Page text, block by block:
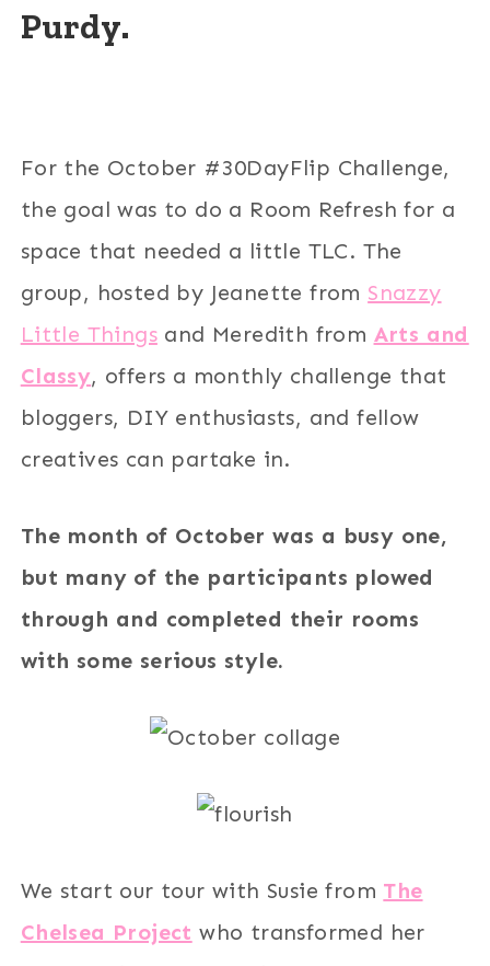
Purdy.
For the October #30DayFlip Challenge,
the goal was to do a Room Refresh for a
space that needed a little TLC. The
group, hosted by Jeanette from Snazzy
Little Thingsand Meredith from Arts and
Classy, offers a monthly challenge that
bloggers, DIY enthusiasts, and fellow
creatives can partake in.
The month of October was a busy one,
but many of the participants plowed
through and completed their rooms
with some serious style.
We start our tour with Susie from The
Chelsea Project who transformed her